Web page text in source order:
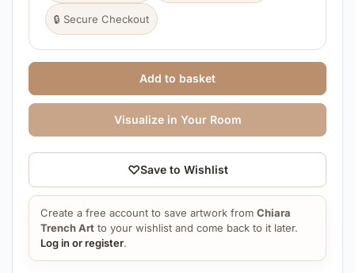
🔒 Secure Checkout
Add to basket
Visualize in Your Room
♡Save to Wishlist
Create a free account to save artwork from Chiara
Trench Art to your wishlist and come back to it later.
Log in or register.